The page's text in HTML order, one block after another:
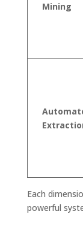
Mining
Each
powerful